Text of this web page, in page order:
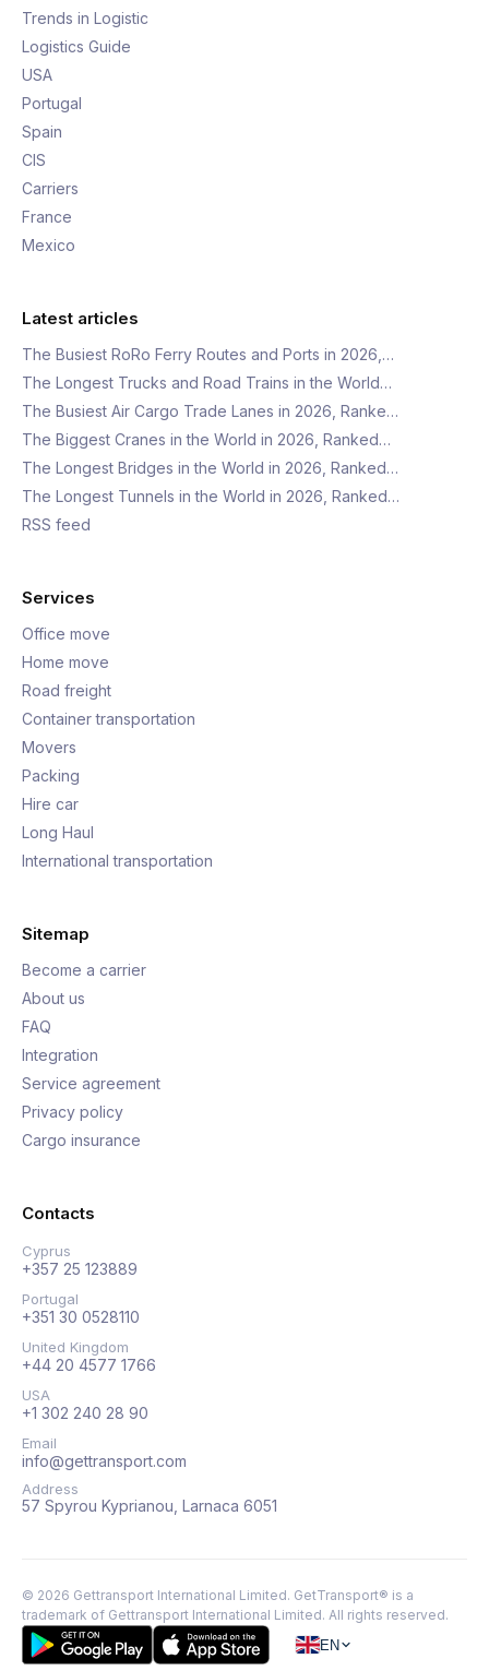
Trends in Logistic
Logistics Guide
USA
Portugal
Spain
CIS
Carriers
France
Mexico
Latest articles
The Busiest RoRo Ferry Routes and Ports in 2026,…
The Longest Trucks and Road Trains in the World…
The Busiest Air Cargo Trade Lanes in 2026, Ranke…
The Biggest Cranes in the World in 2026, Ranked…
The Longest Bridges in the World in 2026, Ranked…
The Longest Tunnels in the World in 2026, Ranked…
RSS feed
Services
Office move
Home move
Road freight
Container transportation
Movers
Packing
Hire car
Long Haul
International transportation
Sitemap
Become a carrier
About us
FAQ
Integration
Service agreement
Privacy policy
Cargo insurance
Contacts
Cyprus
+357 25 123889
Portugal
+351 30 0528110
United Kingdom
+44 20 4577 1766
USA
+1 302 240 28 90
Email
info@gettransport.com
Address
57 Spyrou Kyprianou, Larnaca 6051
© 2026 Gettransport International Limited. GetTransport® is a
trademark of Gettransport International Limited. All rights reserved.
EN